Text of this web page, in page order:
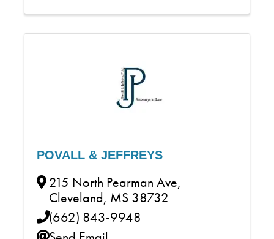
POVALL & JEFFREYS
215 North Pearman Ave,
Cleveland, MS 38732
(662) 843-9948